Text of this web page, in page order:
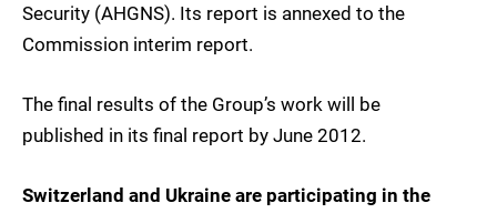
Security (AHGNS). Its report is annexed to the
Commission interim report.
The final results of the Group’s work will be
published in its final report by June 2012.
Switzerland and Ukraine are participating in the